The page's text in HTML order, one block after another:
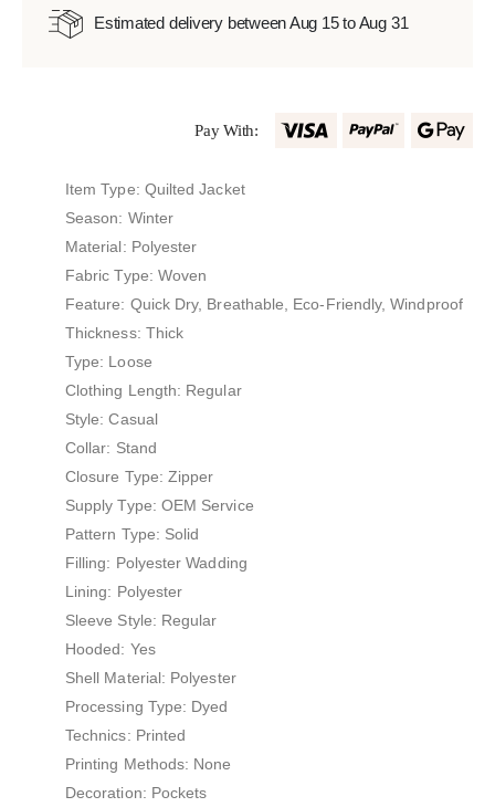
Estimated delivery between Aug 15 to Aug 31
Pay With:
Item Type: Quilted Jacket
Season: Winter
Material: Polyester
Fabric Type: Woven
Feature: Quick Dry, Breathable, Eco-Friendly, Windproof
Thickness: Thick
Type: Loose
Clothing Length: Regular
Style: Casual
Collar: Stand
Closure Type: Zipper
Supply Type: OEM Service
Pattern Type: Solid
Filling: Polyester Wadding
Lining: Polyester
Sleeve Style: Regular
Hooded: Yes
Shell Material: Polyester
Processing Type: Dyed
Technics: Printed
Printing Methods: None
Decoration: Pockets